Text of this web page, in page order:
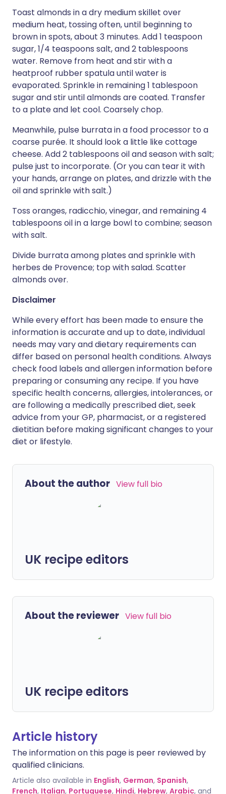
Toast almonds in a dry medium skillet over
medium heat, tossing often, until beginning to
brown in spots, about 3 minutes. Add 1 teaspoon
sugar, 1/4 teaspoons salt, and 2 tablespoons
water. Remove from heat and stir with a
heatproof rubber spatula until water is
evaporated. Sprinkle in remaining 1 tablespoon
sugar and stir until almonds are coated. Transfer
to a plate and let cool. Coarsely chop.
Meanwhile, pulse burrata in a food processor to a
coarse purée. It should look a little like cottage
cheese. Add 2 tablespoons oil and season with salt;
pulse just to incorporate. (Or you can tear it with
your hands, arrange on plates, and drizzle with the
oil and sprinkle with salt.)
Toss oranges, radicchio, vinegar, and remaining 4
tablespoons oil in a large bowl to combine; season
with salt.
Divide burrata among plates and sprinkle with
herbes de Provence; top with salad. Scatter
almonds over.
Disclaimer
While every effort has been made to ensure the
information is accurate and up to date, individual
needs may vary and dietary requirements can
differ based on personal health conditions. Always
check food labels and allergen information before
preparing or consuming any recipe. If you have
specific health concerns, allergies, intolerances, or
are following a medically prescribed diet, seek
advice from your GP, pharmacist, or a registered
dietitian before making significant changes to your
diet or lifestyle.
About the author View full bio
UK recipe editors
About the reviewer View full bio
UK recipe editors
Article history
The information on this page is peer reviewed by
qualified clinicians.
Article also available in English, German, Spanish,
French, Italian, Portuguese, Hindi, Hebrew, Arabic, and